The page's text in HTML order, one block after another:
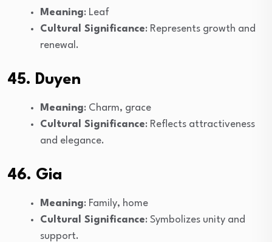
Meaning: Leaf
Cultural Significance: Represents growth and
renewal.
45. Duyen
Meaning: Charm, grace
Cultural Significance: Reflects attractiveness
and elegance.
46. Gia
Meaning: Family, home
Cultural Significance: Symbolizes unity and
support.